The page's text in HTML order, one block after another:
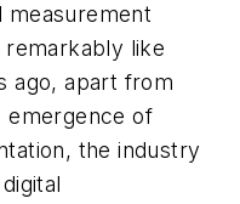
measurement
like
ago, apart from
emergence of
the industry